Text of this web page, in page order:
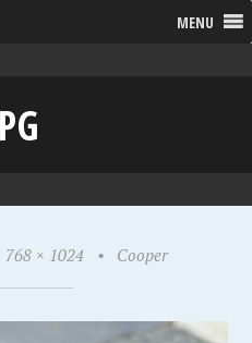
MENU
768 × 1024 • Cooper